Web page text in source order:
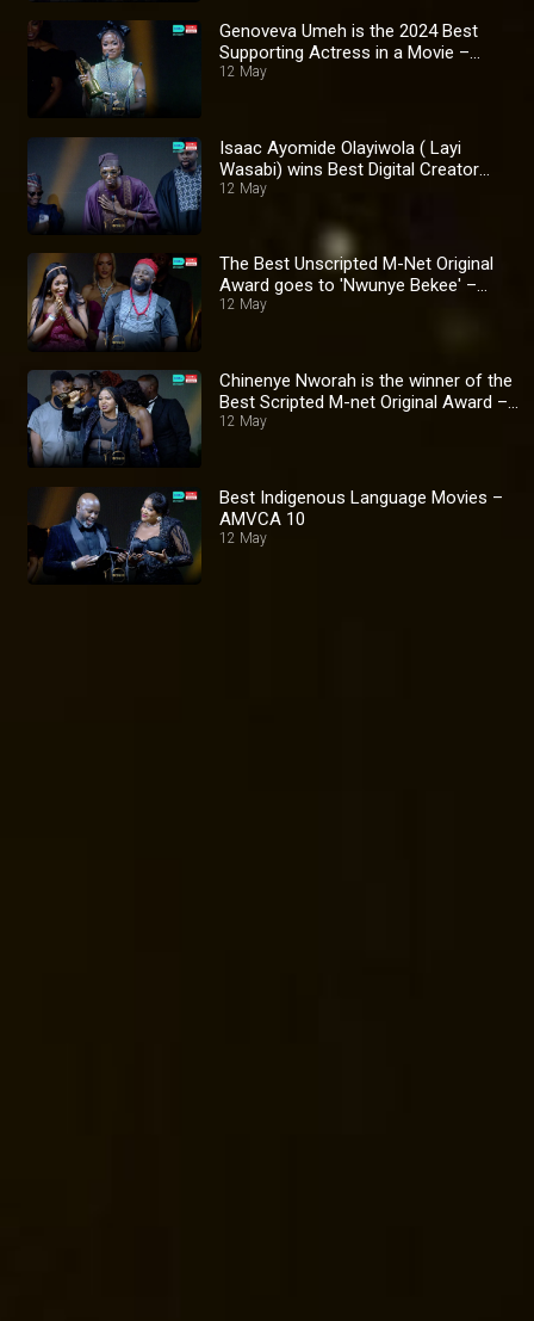
Genoveva Umeh is the 2024 Best
Supporting Actress in a Movie –
AMVCA 10
12 May
Isaac Ayomide Olayiwola ( Layi
Wasabi) wins Best Digital Creator
Award – AMVCA 10
12 May
The Best Unscripted M-Net Original
Award goes to 'Nwunye Bekee' –
AMVCA 10
12 May
Chinenye Nworah is the winner of the
Best Scripted M-net Original Award –
AMVCA 10
12 May
Best Indigenous Language Movies –
AMVCA 10
12 May